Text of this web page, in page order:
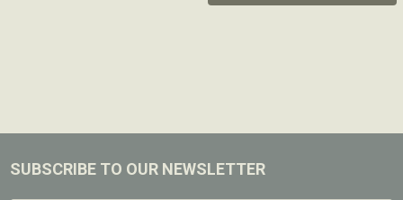
Footer
SUBSCRIBE TO OUR NEWSLETTER